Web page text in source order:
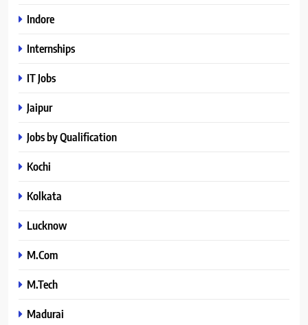
Indore
Internships
IT Jobs
Jaipur
Jobs by Qualification
Kochi
Kolkata
Lucknow
M.Com
M.Tech
Madurai